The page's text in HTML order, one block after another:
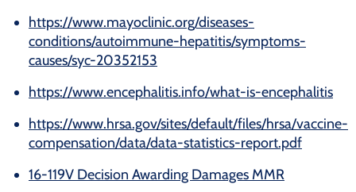
https://www.mayoclinic.org/diseases-
conditions/autoimmune-hepatitis/symptoms-
causes/syc-20352153
https://www.encephalitis.info/what-is-encephalitis
https://www.hrsa.gov/sites/default/files/hrsa/vaccine-
compensation/data/data-statistics-report.pdf
16-119V Decision Awarding Damages MMR